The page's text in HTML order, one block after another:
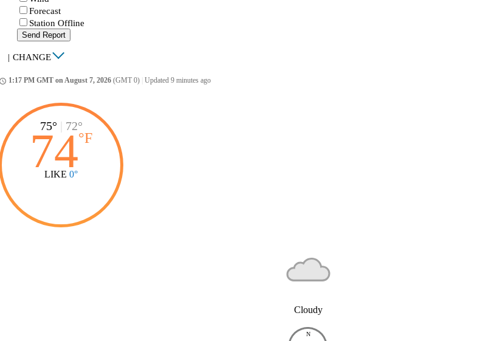
Forecast
Station Offline
Send Report
| CHANGE
1:17 PM GMT on August 7, 2026 (GMT 0) Updated 9 minutes ago
75° 72°
74°F
LIKE 0°
Cloudy
N